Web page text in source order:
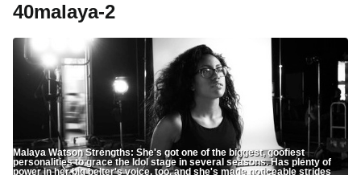
40malaya-2
Malaya Watson Strengths: She's got one of the biggest, goofiest
personalities to grace the Idol stage in several seasons. Has plenty of
power in her big belter's voice, too, and she's made noticeable strides